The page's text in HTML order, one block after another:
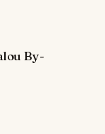
By-